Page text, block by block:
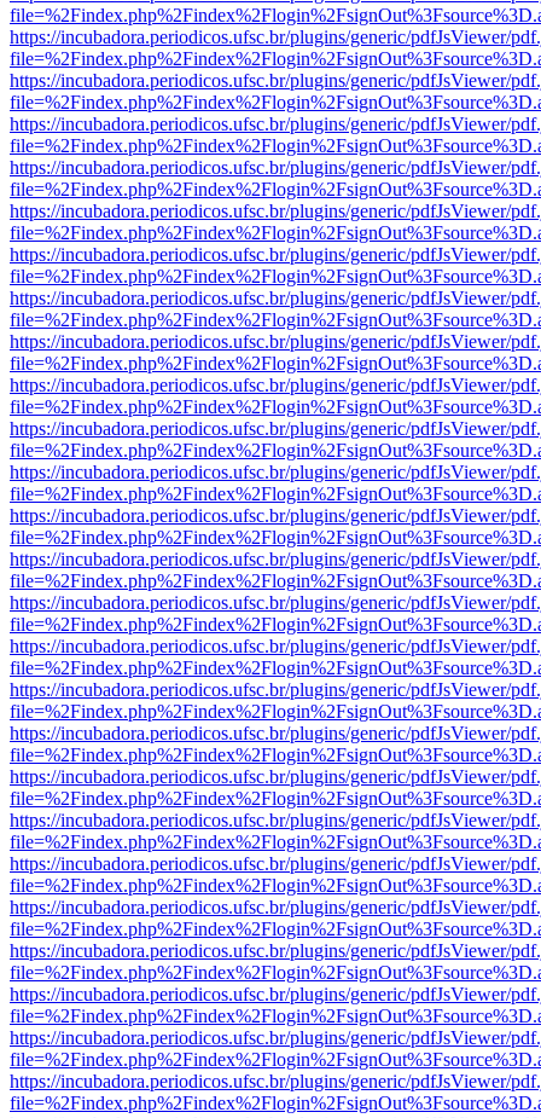
https://incubadora.periodicos.ufsc.br/plugins/generic/pdfJsViewer/
https://incubadora.periodicos.ufsc.br/plugins/generic/pdfJsViewer/
https://incubadora.periodicos.ufsc.br/plugins/generic/pdfJsViewer/
https://incubadora.periodicos.ufsc.br/plugins/generic/pdfJsViewer/
https://incubadora.periodicos.ufsc.br/plugins/generic/pdfJsViewer/
https://incubadora.periodicos.ufsc.br/plugins/generic/pdfJsViewer/
https://incubadora.periodicos.ufsc.br/plugins/generic/pdfJsViewer/
https://incubadora.periodicos.ufsc.br/plugins/generic/pdfJsViewer/
https://incubadora.periodicos.ufsc.br/plugins/generic/pdfJsViewer/
https://incubadora.periodicos.ufsc.br/plugins/generic/pdfJsViewer/
https://incubadora.periodicos.ufsc.br/plugins/generic/pdfJsViewer/
https://incubadora.periodicos.ufsc.br/plugins/generic/pdfJsViewer/
https://incubadora.periodicos.ufsc.br/plugins/generic/pdfJsViewer/
https://incubadora.periodicos.ufsc.br/plugins/generic/pdfJsViewer/
https://incubadora.periodicos.ufsc.br/plugins/generic/pdfJsViewer/
https://incubadora.periodicos.ufsc.br/plugins/generic/pdfJsViewer/
https://incubadora.periodicos.ufsc.br/plugins/generic/pdfJsViewer/
https://incubadora.periodicos.ufsc.br/plugins/generic/pdfJsViewer/
https://incubadora.periodicos.ufsc.br/plugins/generic/pdfJsViewer/
https://incubadora.periodicos.ufsc.br/plugins/generic/pdfJsViewer/
https://incubadora.periodicos.ufsc.br/plugins/generic/pdfJsViewer/
https://incubadora.periodicos.ufsc.br/plugins/generic/pdfJsViewer/
https://incubadora.periodicos.ufsc.br/plugins/generic/pdfJsViewer/
https://incubadora.periodicos.ufsc.br/plugins/generic/pdfJsViewer/
https://incubadora.periodicos.ufsc.br/plugins/generic/pdfJsViewer/